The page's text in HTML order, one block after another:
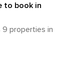
to book in
9 properties in